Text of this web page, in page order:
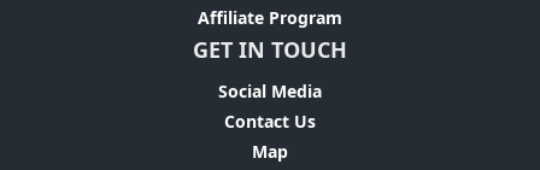
Affiliate Program
GET IN TOUCH
Social Media
Contact Us
Map